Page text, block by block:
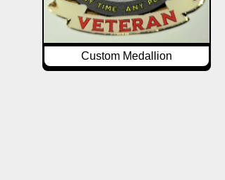
Custom Medallion